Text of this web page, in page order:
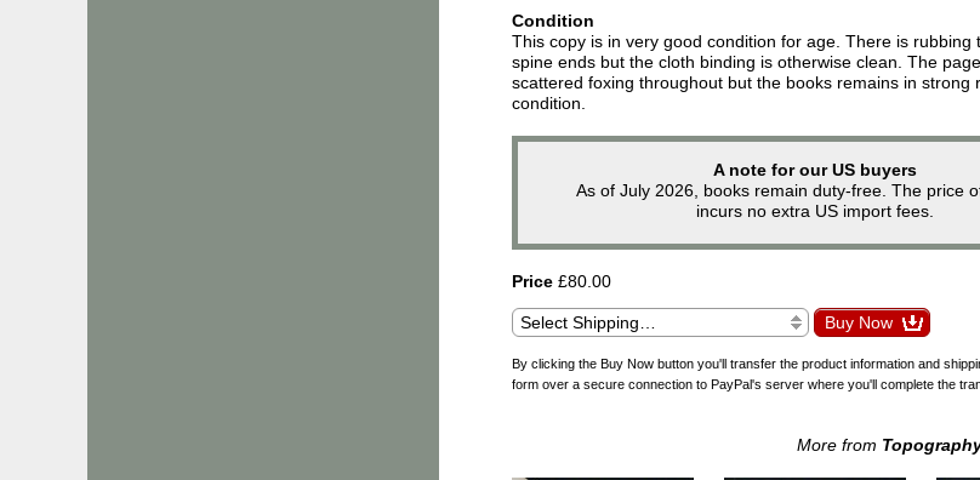
Condition
This copy is in very good condition for age. There is rubbing
spine ends but the cloth binding is otherwise clean. The
scattered foxing throughout but the books remains in strong
condition.
A note for our US buyers
As of July 2026, books remain duty-free. The price
incurs no extra US import fees.
Price £80.00
By clicking the Buy Now button you'll transfer the product information and
form over a secure connection to PayPal's server where you'll complete the
More from